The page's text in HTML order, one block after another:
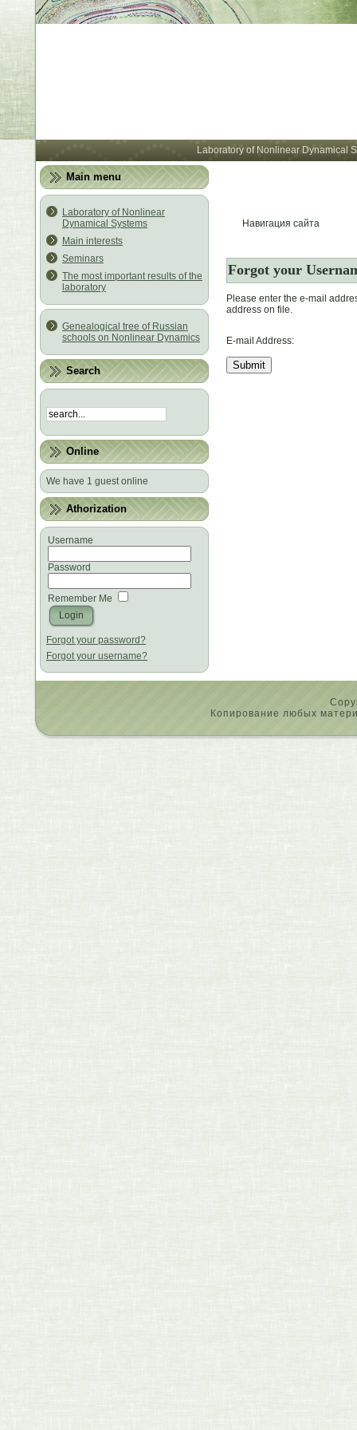
Laboratory of Nonlinear Dynamical
Main menu
Laboratory of Nonlinear
Dynamical Systems
Main interests
Seminars
The most important results of the
laboratory
Genealogical tree of Russian
schools on Nonlinear Dynamics
Search
Online
We have 1 guest online
Athorization
Username
Password
Remember Me
Forgot your password?
Forgot your username?
Навигация сайта
Forgot your
Please enter the e-mail
address on file.
E-mail Address:
Submit
Копирование любых